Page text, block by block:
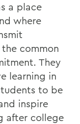
a place
where
common
They
learning in
to be
inspire
after college